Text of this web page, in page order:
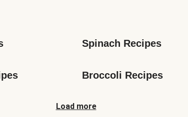
Spinach Recipes
Broccoli Recipes
Load more